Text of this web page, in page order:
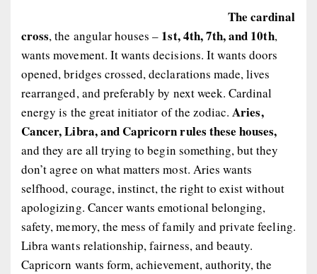
The cardinal
cross, the angular houses – 1st, 4th, 7th, and 10th,
wants movement. It wants decisions. It wants doors
opened, bridges crossed, declarations made, lives
rearranged, and preferably by next week. Cardinal
energy is the great initiator of the zodiac.Aries,
Cancer, Libra, and Capricorn rules these houses,
and they are all trying to begin something, but they
don’t agree on what matters most. Aries wants
selfhood, courage, instinct, the right to exist without
apologizing. Cancer wants emotional belonging,
safety, memory, the mess of family and private feeling.
Libra wants relationship, fairness, and beauty.
Capricorn wants form, achievement, authority, the